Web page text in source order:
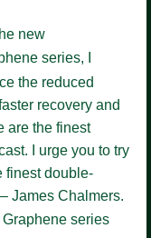
new
series, I
the reduced
recovery and
are the finest
I urge you to try
finest double-
James Chalmers.
Graphene series